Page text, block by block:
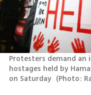
Protesters demand
hostages held by
on Saturday (Photo: